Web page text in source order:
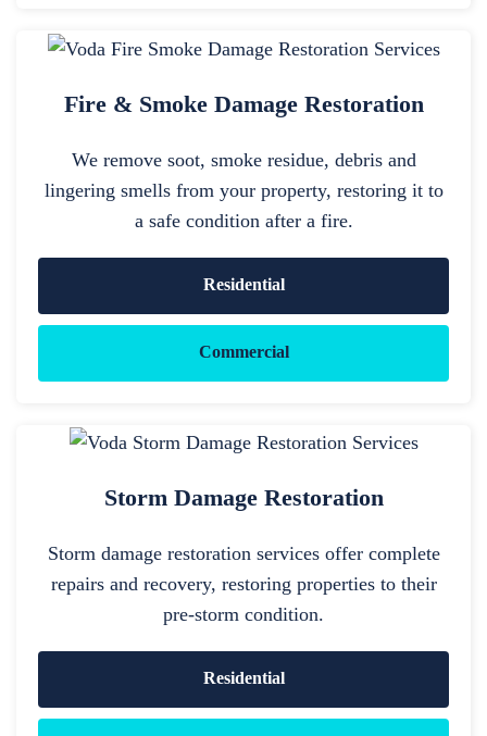
Fire & Smoke Damage Restoration
We remove soot, smoke residue, debris and
lingering smells from your property, restoring it to
a safe condition after a fire.
Residential
Commercial
Storm Damage Restoration
Storm damage restoration services offer complete
repairs and recovery, restoring properties to their
pre-storm condition.
Residential